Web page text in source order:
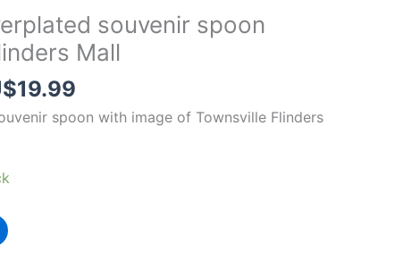
souvenir spoon
Mall
19.99
price
spoon with image of Townsville Flinders